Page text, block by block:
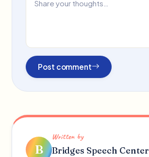
Post comment
B
Written by
Bridges Speech Center